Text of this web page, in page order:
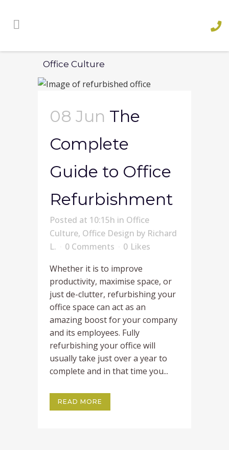
Office Culture
08 Jun The
Complete
Guide to Office
Refurbishment
Posted at 10:15h in Office
Culture, Office Design by Richard
L.
0 Comments 0 Likes
Whether it is to improve
productivity, maximise space, or
just de-clutter, refurbishing your
office space can act as an
amazing boost for your company
and its employees. Fully
refurbishing your office will
usually take just over a year to
complete and in that time you...
READ MORE